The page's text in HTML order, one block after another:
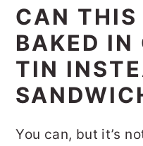
CAN THIS
BAKED IN
TIN
You can, but it’s